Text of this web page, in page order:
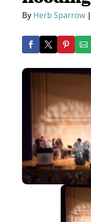
By Herb Sparrow|